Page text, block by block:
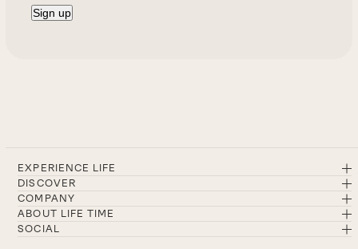
EXPERIENCE LIFE
DISCOVER
COMPANY
ABOUT LIFE TIME
SOCIAL